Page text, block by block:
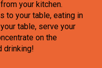
your kitchen.
to your table, eating in
table, serve your
on the
drinking!